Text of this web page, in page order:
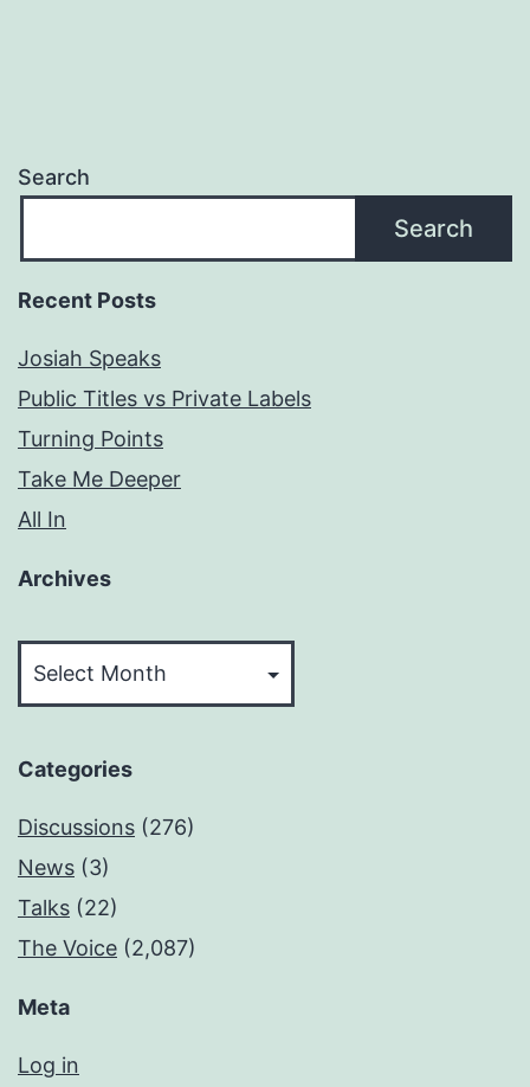
Search
Search
Recent Posts
Josiah Speaks
Public Titles vs Private Labels
Turning Points
Take Me Deeper
All In
Archives
Categories
Discussions (276)
News (3)
Talks (22)
The Voice (2,087)
Meta
Log in